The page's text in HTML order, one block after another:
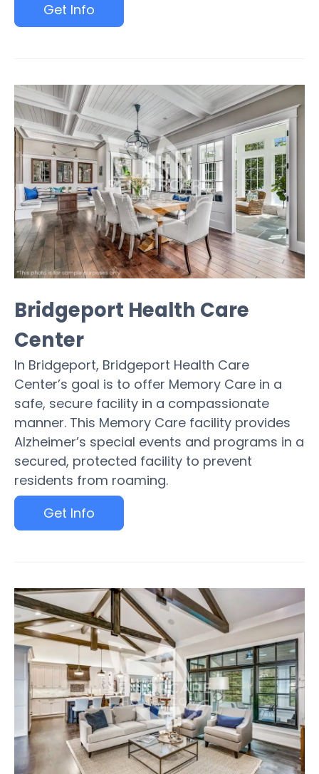
Get Info
Bridgeport Health Care
Center
In Bridgeport, Bridgeport Health Care
Center’s goal is to offer Memory Care in a
safe, secure facility in a compassionate
manner. This Memory Care facility provides
Alzheimer’s special events and programs in a
secured, protected facility to prevent
residents from roaming.
Get Info